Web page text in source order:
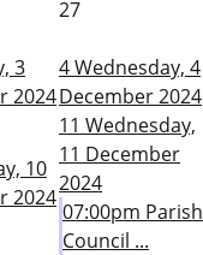
27
3
2024
4Wednesday, 4
December 2024
10
2024
11 Wednesday,
11 December
2024
07:00pm Parish
Council ...